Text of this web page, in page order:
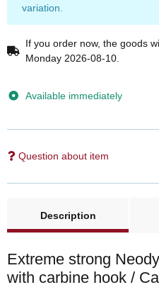
variation.
If you order now, the goods
Monday 2026-08-10.
Available immediately
Question about item
Description
Extreme strong
with carbine hook /